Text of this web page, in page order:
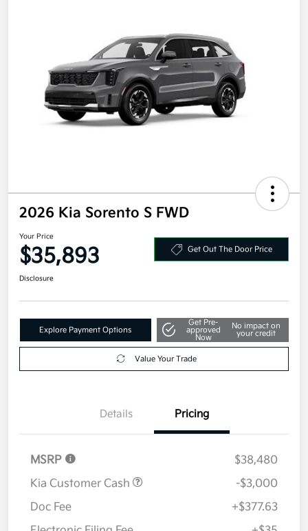
2026 Kia Sorento S FWD
Your Price
$35,893 Get Out The Door Price
Disclosure
Explore Payment Options
Get Pre-
approved
Now
No impact on
your credit
Value Your Trade
Details Pricing
MSRP
$38,480
Kia Customer Cash
-$3,000
Doc Fee
+$377.63